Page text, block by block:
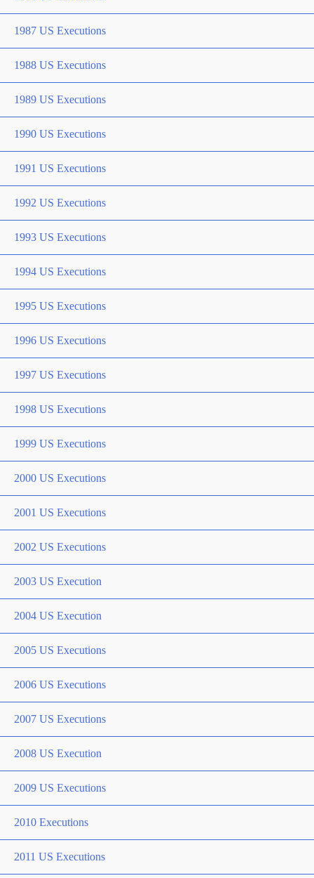
1987 US Executions
1988 US Executions
1989 US Executions
1990 US Executions
1991 US Executions
1992 US Executions
1993 US Executions
1994 US Executions
1995 US Executions
1996 US Executions
1997 US Executions
1998 US Executions
1999 US Executions
2000 US Executions
2001 US Executions
2002 US Executions
2003 US Execution
2004 US Execution
2005 US Executions
2006 US Executions
2007 US Executions
2008 US Execution
2009 US Executions
2010 Executions
2011 US Executions